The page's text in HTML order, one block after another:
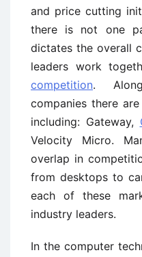
and price cutting
there is not one
dictates the overall
leaders work
competition.
companies there
including: Gateway,
Velocity Micro.
overlap in
from desktops to
each of these
industry leaders.
In the computer